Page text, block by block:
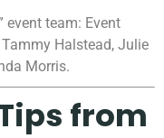
event team: Event
Halstead, Julie
Morris.
from